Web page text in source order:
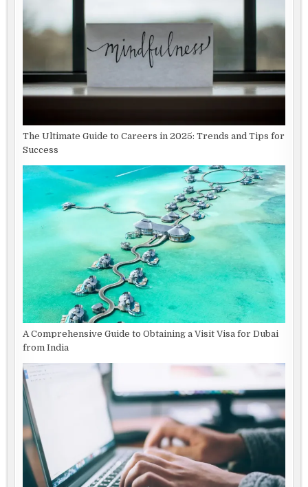
The Ultimate Guide to Careers in 2025: Trends and Tips for
Success
A Comprehensive Guide to Obtaining a Visit Visa for Dubai
from India